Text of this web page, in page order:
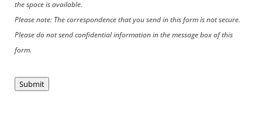
the space is available.
Please note: The correspondence that you send in this form is not secure.
Please do not send confidential information in the message box of this
form.
Submit